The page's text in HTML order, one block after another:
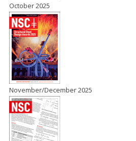
October 2025
November/December 2025